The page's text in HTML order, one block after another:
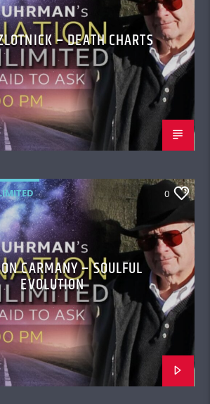
– DEATH CHARTS
0
CARMANY – SOULFUL
EVOLUTION